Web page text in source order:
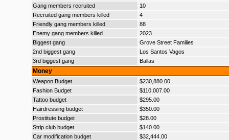
Gang members recruited
10
Recruited gang members killed
4
Friendly gang members killed
88
Enemy gang members killed
2023
Biggest gang
Grove Street Families
2nd biggest gang
Los Santos Vagos
3rd biggest gang
Ballas
Money
Weapon Budget
$230,880.00
Fashion Budget
$110,007.00
Tattoo budget
$295.00
Hairdressing budget
$350.00
Prostitute budget
$28.00
Strip club budget
$140.00
Car modification budget
$32,444.00